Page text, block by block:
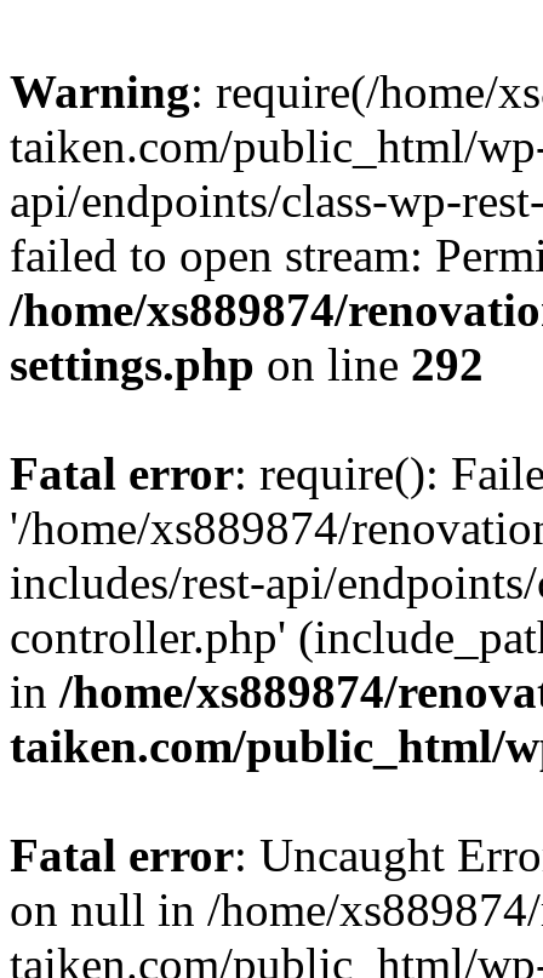
Warning: require(/home/
taiken.com/public_html/
api/endpoints/class-wp-
failed to open stream:
/home/xs889874/
settings.php on line 292
Fatal error: require():
'/home/xs889874/
includes/rest-api/
controller.php'
in /home/xs889874/
taiken.com/public_html/
Fatal error: Uncaught
on null in /home/
taiken.com/public_html/